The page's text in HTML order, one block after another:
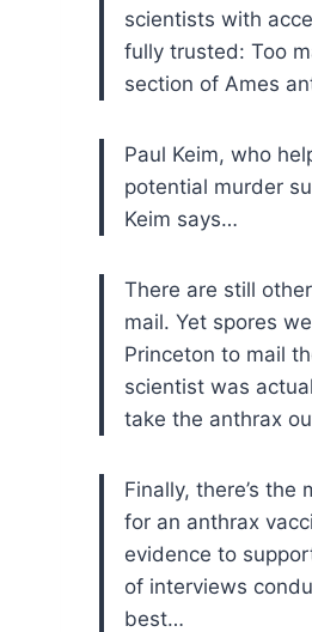
scientists with
fully trusted: Too
section of Ames
Paul Keim, who
potential murder
Keim says…
There are still
mail. Yet spores
Princeton to mail
scientist was
take the anthrax
Finally, there’s
for an anthrax
evidence to
of interviews
best…